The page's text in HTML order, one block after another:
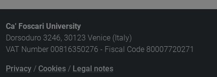
Ca' Foscari University
Dorsoduro 3246, 30123 Venice (Italy)
VAT Number 00816350276 - Fiscal Code 80007720271
Privacy / Cookies / Legal notes